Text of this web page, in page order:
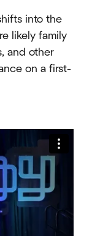
into the
likely family
and other
on a first-